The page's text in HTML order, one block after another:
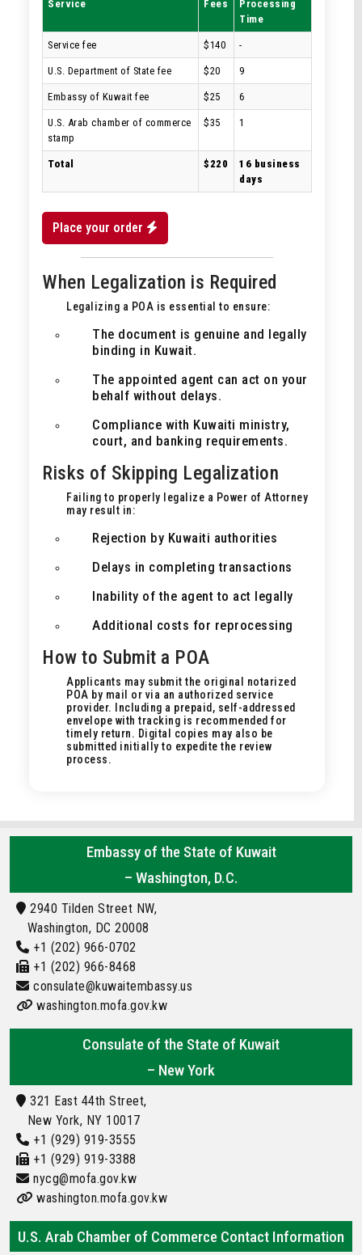
Service Fees
Processing
Time
Service fee $140 -
U.S. Department of State fee $20 9
Embassy of Kuwait fee $25 6
U.S. Arab chamber of commerce
stamp
$35 1
Total $220
16 business
days
Place your order
When Legalization is Required
Legalizing a POA is essential to ensure:
The document is genuine and legally
binding in Kuwait.
The appointed agent can act on your
behalf without delays.
Compliance with Kuwaiti ministry,
court, and banking requirements.
Risks of Skipping Legalization
Failing to properly legalize a Power of Attorney
may result in:
Rejection by Kuwaiti authorities
Delays in completing transactions
Inability of the agent to act legally
Additional costs for reprocessing
How to Submit a POA
Applicants may submit the original notarized
POA by mail or via an authorized service
provider. Including a prepaid, self-addressed
envelope with tracking is recommended for
timely return. Digital copies may also be
submitted initially to expedite the review
process.
Embassy of the State of Kuwait
– Washington, D.C.
2940 Tilden Street NW,
Washington, DC 20008
+1 (202) 966-0702
+1 (202) 966-8468
consulate@kuwaitembassy.us
washington.mofa.gov.kw
Consulate of the State of Kuwait
– New York
321 East 44th Street,
New York, NY 10017
+1 (929) 919-3555
+1 (929) 919-3388
nycg@mofa.gov.kw
washington.mofa.gov.kw
U.S. Arab Chamber of Commerce Contact Information